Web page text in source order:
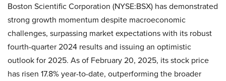
Boston Scientific Corporation (NYSE:BSX) has demonstrated
strong growth momentum despite macroeconomic
challenges, surpassing market expectations with its robust
fourth-quarter 2024 results and issuing an optimistic
outlook for 2025. As of February 20, 2025, its stock price
has risen 17.8% year-to-date, outperforming the broader